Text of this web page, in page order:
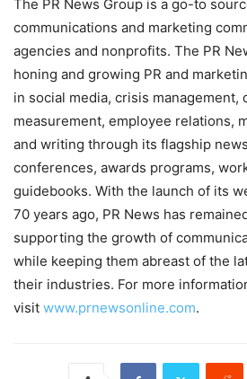
The PR News Group is a go-to
communications and marketing
agencies and nonprofits. The PR
honing and growing PR and
in social media, crisis management,
measurement, employee relations,
and writing through its flagship
conferences, awards programs,
guidebooks. With the launch of its
70 years ago, PR News has
supporting the growth of
while keeping them abreast of the
their industries. For more
visit www.prnewsonline.com.